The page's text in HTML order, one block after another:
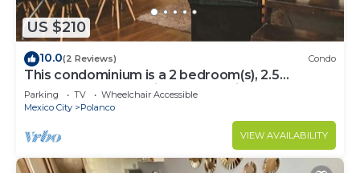
US $210
10.0(2 Reviews) Condo
This condominium is a 2 bedroom(s), 2.5
bathrooms, located in Polanco, Ciudad de
México.
Parking TV
Wheelchair Accessible
Mexico City
Polanco
VIEW AVAILABILITY